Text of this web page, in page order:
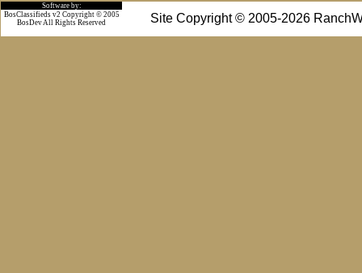
Software by:
Site Copyright © 2005-2026
BosClassifieds v2 Copyright © 2005
BosDev All Rights Reserved